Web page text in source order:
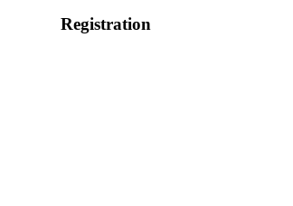
Registration